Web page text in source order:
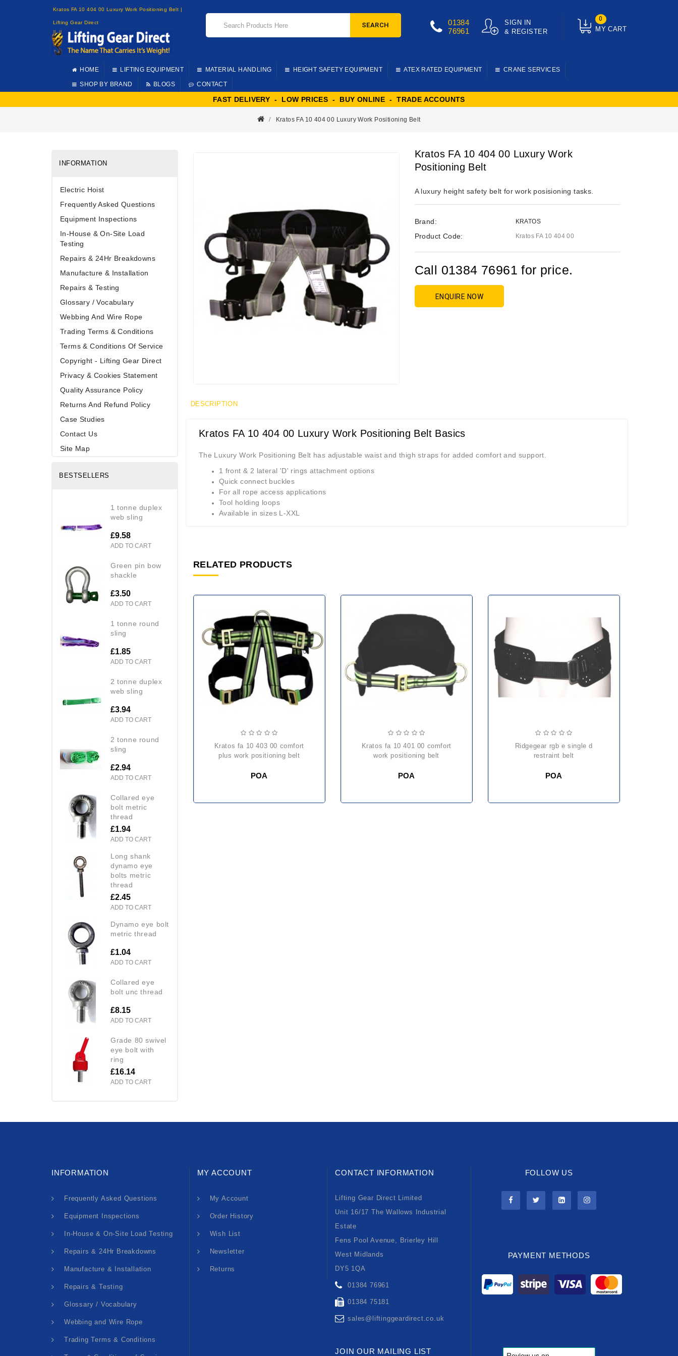
Kratos FA 10 404 00 Luxury Work Positioning Belt |
Lifting Gear Direct
MY CART
0
SIGN IN
& REGISTER
01384
76961
SEARCH
HOME LIFTING EQUIPMENT MATERIAL HANDLING HEIGHT SAFETY EQUIPMENT ATEX RATED EQUIPMENT CRANE SERVICES
SHOP BY BRAND BLOGS CONTACT
FAST DELIVERY - LOW PRICES - BUY ONLINE - TRADE ACCOUNTS
Kratos FA 10 404 00 Luxury Work Positioning Belt
INFORMATION
Electric Hoist
Frequently Asked Questions
Equipment Inspections
In-House & On-Site Load
Testing
Repairs & 24Hr Breakdowns
Manufacture & Installation
Repairs & Testing
Glossary / Vocabulary
Webbing And Wire Rope
Trading Terms & Conditions
Terms & Conditions Of Service
Copyright - Lifting Gear Direct
Privacy & Cookies Statement
Quality Assurance Policy
Returns And Refund Policy
Case Studies
Contact Us
Site Map
BESTSELLERS
1 tonne duplex
web sling
£9.58
ADD TO CART
green pin bow
shackle
£3.50
ADD TO CART
1 tonne round
sling
£1.85
ADD TO CART
2 tonne duplex
web sling
£3.94
ADD TO CART
2 tonne round
sling
£2.94
ADD TO CART
collared eye
bolt metric
thread
£1.94
ADD TO CART
long shank
dynamo eye
bolts metric
thread
£2.45
ADD TO CART
dynamo eye bolt
metric thread
£1.04
ADD TO CART
collared eye
bolt unc thread
£8.15
ADD TO CART
grade 80 swivel
eye bolt with
ring
£16.14
ADD TO CART
Kratos FA 10 404 00 Luxury Work
Positioning Belt
A luxury height safety belt for work posisioning tasks.
Brand: KRATOS
Product Code: Kratos FA 10 404 00
Call 01384 76961 for price.
ENQUIRE NOW
DESCRIPTION
Kratos FA 10 404 00 Luxury Work Positioning Belt Basics
The Luxury Work Positioning Belt has adjustable waist and thigh straps for added comfort and support.
1 front & 2 lateral 'D' rings attachment options
Quick connect buckles
For all rope access applications
Tool holding loops
Available in sizes L-XXL
RELATED PRODUCTS
kratos fa 10 403 00 comfort
plus work positioning belt
POA
kratos fa 10 401 00 comfort
work positioning belt
POA
ridgegear rgb e single d
restraint belt
POA
INFORMATION
Frequently Asked Questions
Equipment Inspections
In-House & On-Site Load Testing
Repairs & 24Hr Breakdowns
Manufacture & Installation
Repairs & Testing
Glossary / Vocabulary
Webbing and Wire Rope
Trading Terms & Conditions
MY ACCOUNT
My Account
Order History
Wish List
Newsletter
Returns
CONTACT INFORMATION
Lifting Gear Direct Limited
Unit 16/17 The Wallows Industrial
Estate
Fens Pool Avenue, Brierley Hill
West Midlands
DY5 1QA
01384 76961
01384 75181
sales@liftinggeardirect.co.uk
JOIN OUR MAILING LIST
FOLLOW US
PAYMENT METHODS